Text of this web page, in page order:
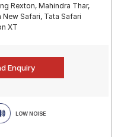
Rexton, Mahindra Thar,
New Safari, Tata Safari
XT
LOW NOISE